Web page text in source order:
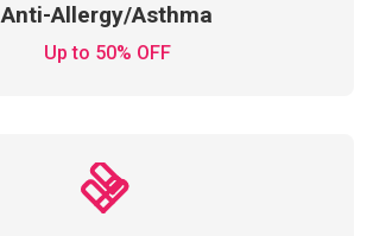
Anti-Allergy/Asthma
Up to 50% OFF